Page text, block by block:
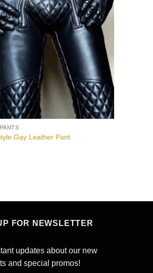
Add to
wishlist
Gay Leather Pant
FOR NEWSLETTER
updates about our new
and special promos!